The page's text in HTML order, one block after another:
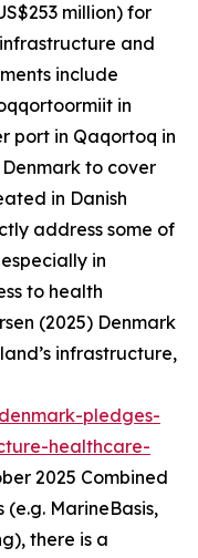
million) for
and
include
in
port in Qaqortoq in
to cover
in Danish
address some of
in
to health
(2025) Denmark
infrastructure,
pledges-
healthcare-
2025 Combined
MarineBasis,
there is a